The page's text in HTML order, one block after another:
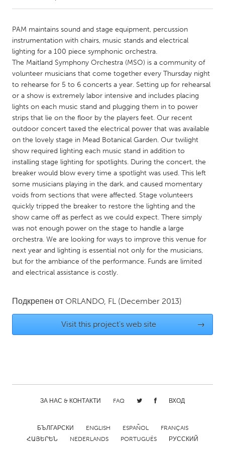
Amherstburg
Kingston
Kitchener-Waterloo
New Glasgow
Newmarket
Ottawa
South Shore
Toronto
MALAYSIA
Kuala Lumpur
NETHERLANDS
Leiden
Rotterdam
Utrecht
QATAR
Qatar
SINGAPORE
UNITED KINGDOM
Chicago, IL
Cleveland, OH
Detroit, MI
PAM maintains sound and stage equipment, percussion
instrumentation with chairs, music stands and electrical
lighting for a 100 piece symphonic orchestra.
The Maitland Symphony Orchestra (MSO) is a community of
volunteer musicians that come together every Thursday night
to rehearse for 5 to 6 concerts a year. Setting up for rehearsal
or a show is extremely labor intensive and includes placing
lights on each music stand and plugging them in to power
strips that lie on the floor by the players feet. Our recent
outdoor concert taxed the electrical power that was available
on the lovely stage in Mead Botanical Garden. Our twilight
show required lighting each music stand in addition to
installing stage lighting for spotlights. During the concert, the
breaker would blow every time a spotlight was used. This left
some musicians playing in the dark, and caused momentary
voids from sections that were affected. Stage volunteers
quickly tripped the breaker to restore the lighting and the
show came off as perfect as we could expect. There simply
was not enough power on the stage to handle a large
orchestra. We are looking for ways to improve this venue for
next year and lighting is essential not only for the musicians,
but for the ambiance of the performance. Funds are limited
and electrical assistance is costly.
Подкрепен от ORLANDO, FL (December 2013)
Visit this project's web site →
ЗА НАС & КОНТАКТИ FAQ ВХОД
БЪЛГАРСКИ ENGLISH ESPAÑOL
FRANÇAIS
ՀԱՅԵՐԵՆ
NEDERLANDS PORTUGUÊS РУССКИЙ